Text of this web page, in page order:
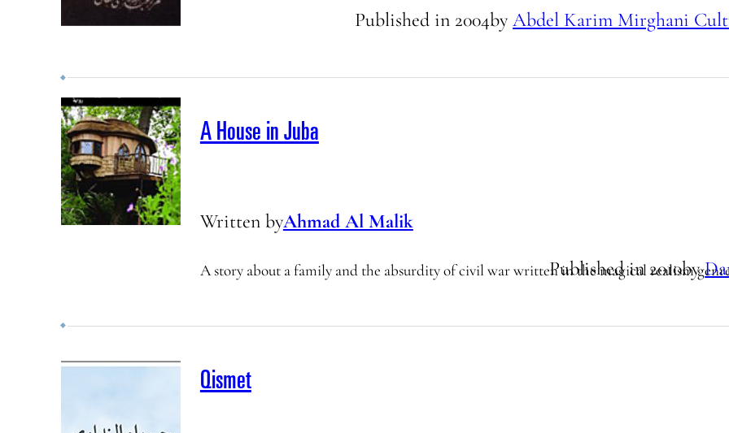
Published in 2004byAbdel Karim Mirghani
A House in Juba
Written byAhmad Al Malik
A story about a family and the absurdity of civil war written in the magical realism
Published in2010by
Qismet